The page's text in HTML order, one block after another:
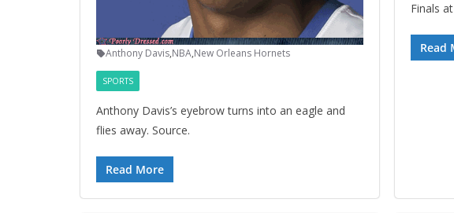
Anthony Davis,NBA,New Orleans Hornets
SPORTS
Anthony Davis’s eyebrow turns into an eagle and
flies away. Source.
Read More
Finals at
Read